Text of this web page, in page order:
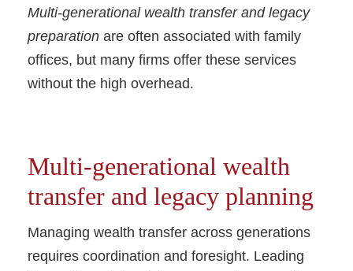
Multi-generational wealth transfer and legacy
preparation are often associated with family
offices, but many firms offer these services
without the high overhead.
Multi-generational wealth
transfer and legacy planning
Managing wealth transfer across generations
requires coordination and foresight. Leading